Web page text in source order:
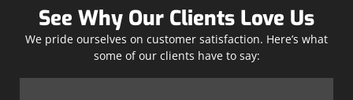
See Why Our Clients Love Us
We pride ourselves on customer satisfaction. Here’s what
some of our clients have to say: